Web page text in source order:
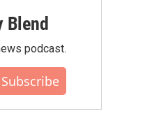
Blend
podcast.